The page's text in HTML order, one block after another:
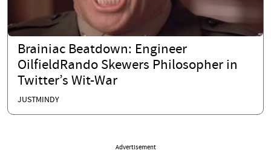
Brainiac Beatdown: Engineer
OilfieldRando Skewers Philosopher in
Twitter’s Wit-War
JUSTMINDY
Advertisement